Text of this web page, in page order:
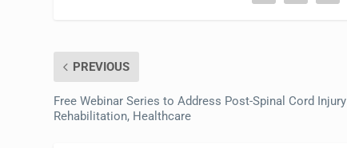
PREVIOUS
Free Webinar Series to Address Post-Spinal Cord Injury
Rehabilitation, Healthcare